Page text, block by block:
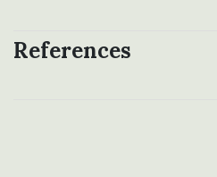
References